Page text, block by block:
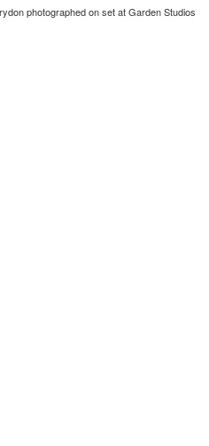
photographed on set at Garden Studios